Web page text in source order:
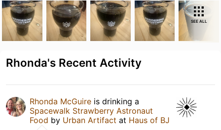
SEE ALL
Rhonda's Recent Activity
Rhonda McGuire is drinking a
Spacewalk Strawberry Astronaut
Food by Urban Artifact at Haus of BJ